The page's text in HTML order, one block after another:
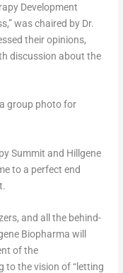
Development
was chaired by Dr.
their opinions,
discussion about the
group photo for
Summit and Hillgene
to a perfect end
and all the behind-
Biopharma will
of the
to the vision of “letting